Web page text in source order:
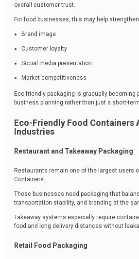
overall customer trust.
For food businesses, this may help
Brand image
Customer loyalty
Social media presentation
Market competitiveness
Eco-friendly packaging is gradually becoming
business planning rather than just a short-
Eco-Friendly Food Containers
Industries
Restaurant and Takeaway Packaging
Restaurants remain one of the largest users
Containers.
These businesses need packaging that
transportation stability, and branding at the
Takeaway systems especially require
food and long delivery distances without
Retail Food Packaging